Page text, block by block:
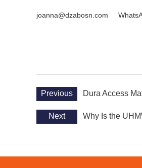
joanna@dzabosn.com
Previous Dura Access
Next Why Is the